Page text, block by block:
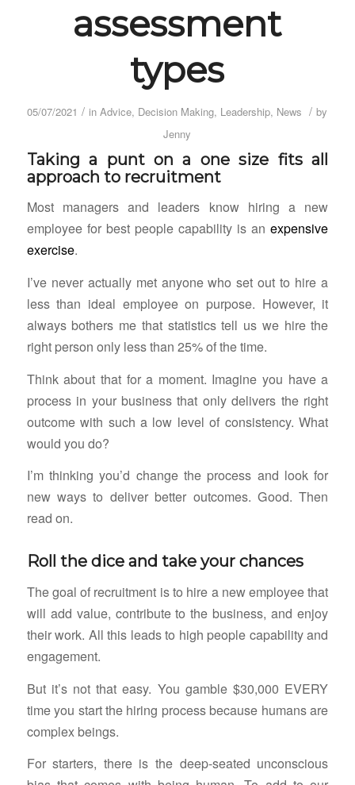
assessment
types
05/07/2021 / inAdvice, Decision Making, Leadership, News / by
Jenny
Taking a punt on a one size fits all
approach to recruitment
Most managers and leaders know hiring a new
employee for best people capability is anexpensive
exercise.
I’ve never actually met anyone who set out to hire a
less than ideal employee on purpose. However, it
always bothers me that statistics tell us we hire the
right person only less than 25% of the time.
Think about that for a moment. Imagine you have a
process in your business that only delivers the right
outcome with such a low level of consistency. What
would you do?
I’m thinking you’d change the process and look for
new ways to deliver better outcomes. Good. Then
read on.
Roll the dice and take your chances
The goal of recruitment is to hire a new employee that
will add value, contribute to the business, and enjoy
their work. All this leads to high people capability and
engagement.
But it’s not that easy. You gamble $30,000 EVERY
time you start the hiring process because humans are
complex beings.
For starters, there is the deep-seated unconscious